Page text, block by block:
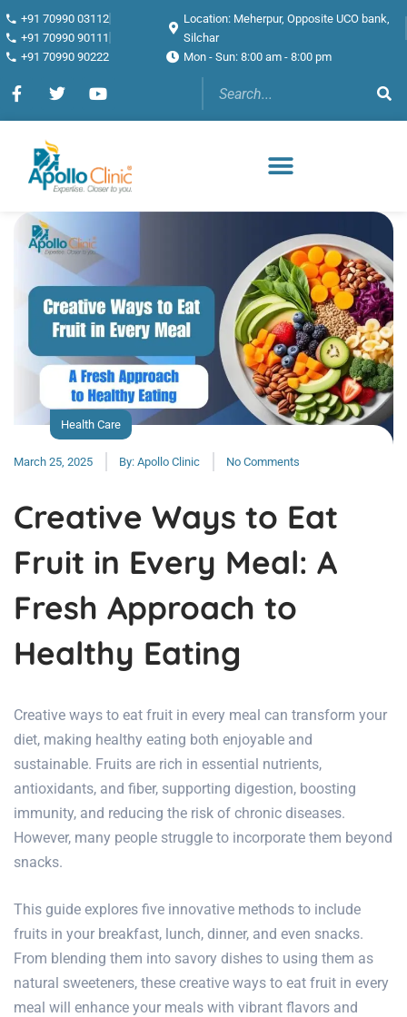
+91 70990 03112
+91 70990 90111
+91 70990 90222
Location: Meherpur, Opposite UCO bank,
Silchar
Mon - Sun: 8:00 am - 8:00 pm
Health Care
March 25, 2025 By: Apollo Clinic No Comments
Creative Ways to Eat
Fruit in Every Meal: A
Fresh Approach to
Healthy Eating
Creative ways to eat fruit in every meal can transform your
diet, making healthy eating both enjoyable and
sustainable. Fruits are rich in essential nutrients,
antioxidants, and fiber, supporting digestion, boosting
immunity, and reducing the risk of chronic diseases.
However, many people struggle to incorporate them beyond
snacks.
This guide explores five innovative methods to include
fruits in your breakfast, lunch, dinner, and even snacks.
From blending them into savory dishes to using them as
natural sweeteners, these creative ways to eat fruit in every
meal will enhance your meals with vibrant flavors and